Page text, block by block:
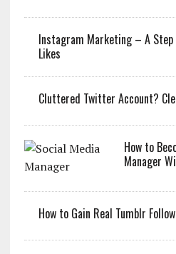
Instagram Marketing – A
Likes
Cluttered Twitter Account?
How to
Manager
How to Gain Real Tumblr